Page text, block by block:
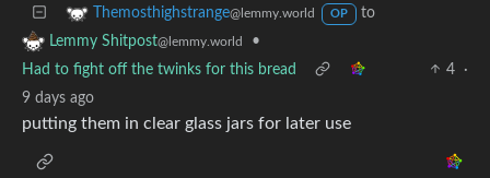
Themosthighstrange@lemmy.world OP
to
Lemmy Shitpost@lemmy.world
•
Had to fight off the twinks for this bread
4
·
9 days ago
putting them in clear glass jars for later use